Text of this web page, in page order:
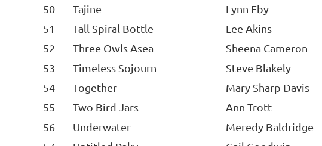
50
Tajine Lynn Eby
51
Tall Spiral Bottle Lee Akins
52
Three Owls Asea Sheena Cameron
53
Timeless Sojourn Steve Blakely
54
Together Mary Sharp Davis
55
Two Bird Jars Ann Trott
56
Underwater Meredy Baldridge